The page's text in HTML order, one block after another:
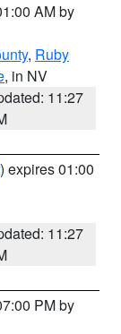
AM by
, Ruby
, in NV
11:27
) expires 01:00
11:27
PM by